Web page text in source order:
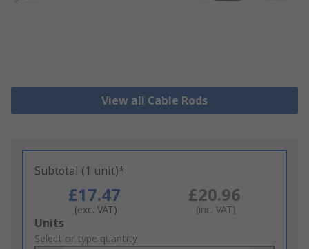
View all Cable Rods
Subtotal (1 unit)*
£17.47
(exc. VAT)
£20.96
(inc. VAT)
Add
to
Units
Select or type quantity